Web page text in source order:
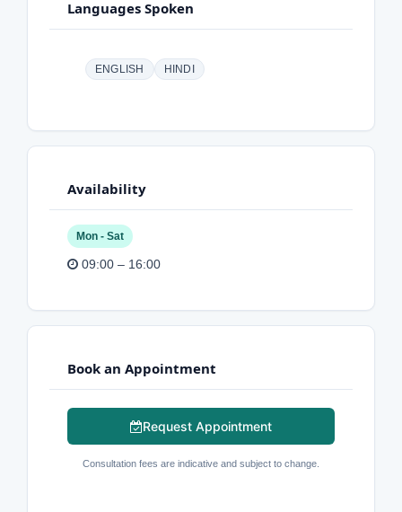
Languages Spoken
ENGLISH HINDI
Availability
Mon - Sat
09:00 – 16:00
Book an Appointment
Request Appointment
Consultation fees are indicative and subject to change.